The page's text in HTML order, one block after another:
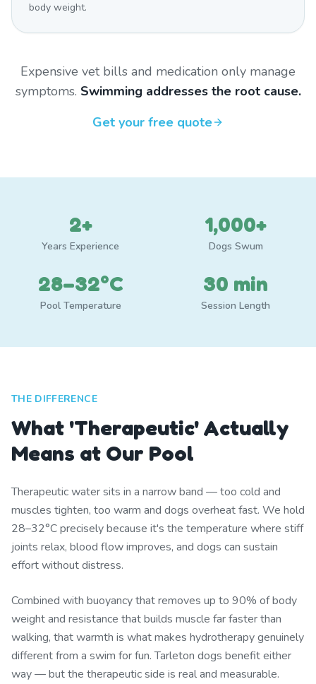
body weight.
Expensive vet bills and medication only manage
symptoms. Swimming addresses the root cause.
Get your free quote
2+
Years Experience
1,000+
Dogs Swum
28–32°C
Pool Temperature
30 min
Session Length
THE DIFFERENCE
What 'Therapeutic' Actually
Means at Our Pool
Therapeutic water sits in a narrow band — too cold and
muscles tighten, too warm and dogs overheat fast. We hold
28–32°C precisely because it's the temperature where stiff
joints relax, blood flow improves, and dogs can sustain
effort without distress.
Combined with buoyancy that removes up to 90% of body
weight and resistance that builds muscle far faster than
walking, that warmth is what makes hydrotherapy genuinely
different from a swim for fun. Tarleton dogs benefit either
way — but the therapeutic side is real and measurable.